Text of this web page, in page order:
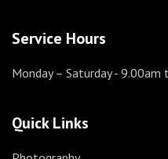
Service Hours
Monday – Saturday- 9.00am
Quick Links